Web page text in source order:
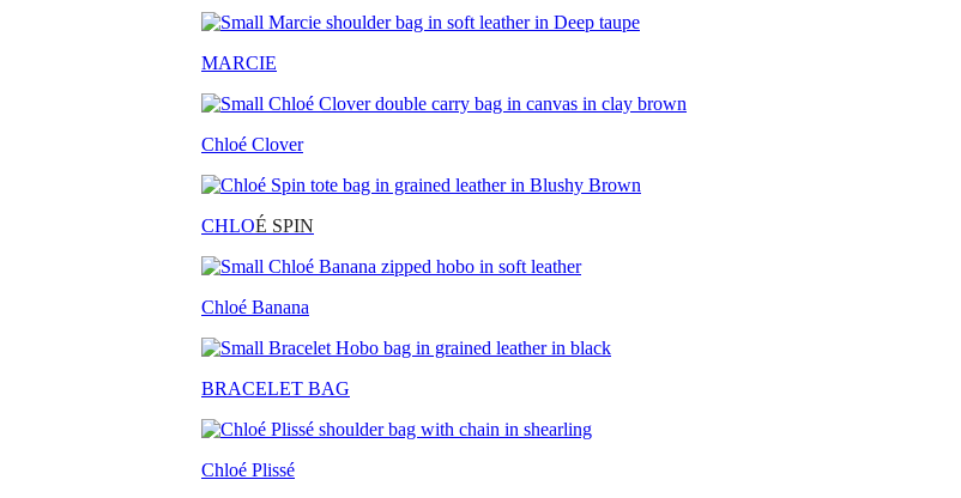
MARCIE
Chloé Clover
CHLOÉ SPIN
Chloé Banana
BRACELET BAG
Chloé Plissé